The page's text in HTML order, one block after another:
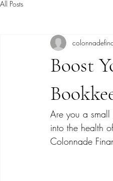
All Posts
Boost
Are you a small
into the health
Colonnade